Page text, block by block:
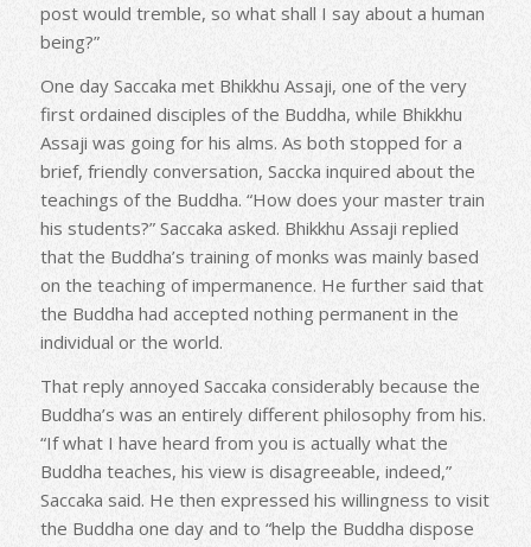
post would tremble, so what shall I say about a human
being?”
One day Saccaka met Bhikkhu Assaji, one of the very
first ordained disciples of the Buddha, while Bhikkhu
Assaji was going for his alms. As both stopped for a
brief, friendly conversation, Saccka inquired about the
teachings of the Buddha. “How does your master train
his students?” Saccaka asked. Bhikkhu Assaji replied
that the Buddha’s training of monks was mainly based
on the teaching of impermanence. He further said that
the Buddha had accepted nothing permanent in the
individual or the world.
That reply annoyed Saccaka considerably because the
Buddha’s was an entirely different philosophy from his.
“If what I have heard from you is actually what the
Buddha teaches, his view is disagreeable, indeed,”
Saccaka said. He then expressed his willingness to visit
the Buddha one day and to “help the Buddha dispose